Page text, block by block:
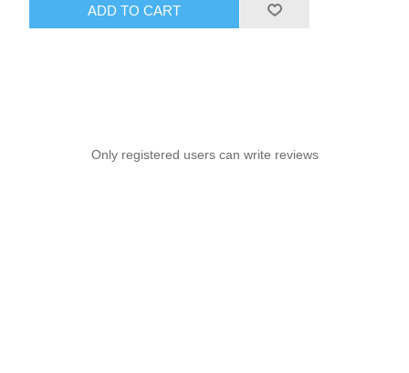
ADD TO CART
Only registered users can write reviews